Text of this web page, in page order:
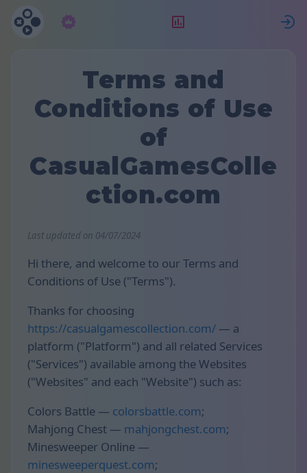
Terms and
Conditions of Use
of
CasualGamesColle
ction.com
Last updated on 04/07/2024
Hi there, and welcome to our Terms and
Conditions of Use ("Terms").
Thanks for choosing
https://casualgamescollection.com/ — a
platform ("Platform") and all related Services
("Services") available among the Websites
("Websites" and each "Website") such as:
Colors Battle — colorsbattle.com;
Mahjong Chest — mahjongchest.com;
Minesweeper Online —
minesweeperquest.com;